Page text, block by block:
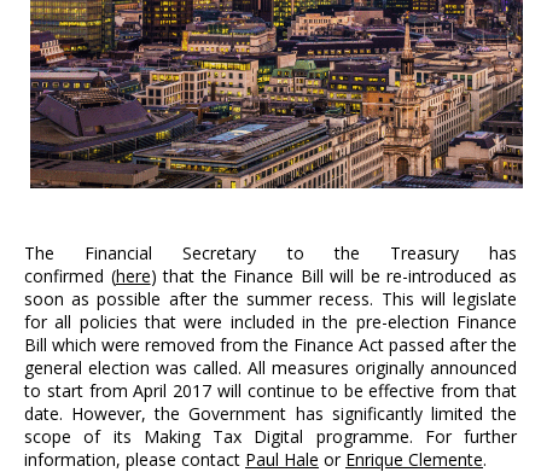
The Financial Secretary to the Treasury has
confirmed (here) that the Finance Bill will be re-introduced as
soon as possible after the summer recess. This will legislate
for all policies that were included in the pre-election Finance
Bill which were removed from the Finance Act passed after the
general election was called. All measures originally announced
to start from April 2017 will continue to be effective from that
date. However, the Government has significantly limited the
scope of its Making Tax Digital programme. For further
information, please contact Paul Hale or Enrique Clemente.